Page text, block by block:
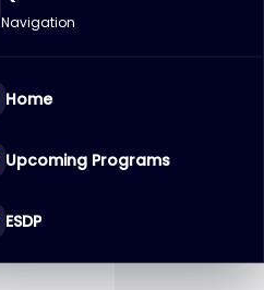
Navigation
Home
Upcoming Programs
ESDP